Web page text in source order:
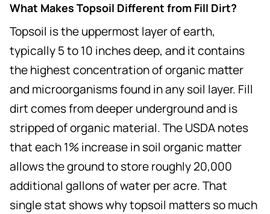
What Makes Topsoil Different from Fill Dirt?
Topsoil is the uppermost layer of earth,
typically 5 to 10 inches deep, and it contains
the highest concentration of organic matter
and microorganisms found in any soil layer. Fill
dirt comes from deeper underground and is
stripped of organic material. The USDA notes
that each 1% increase in soil organic matter
allows the ground to store roughly 20,000
additional gallons of water per acre. That
single stat shows why topsoil matters so much